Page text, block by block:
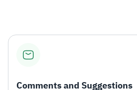
Comments and Suggestions